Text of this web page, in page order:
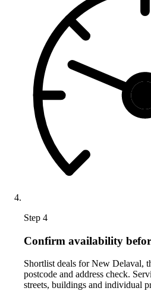
Step 4
Confirm availability
Shortlist deals for New Delaval,
postcode and address check.
streets, buildings and individual